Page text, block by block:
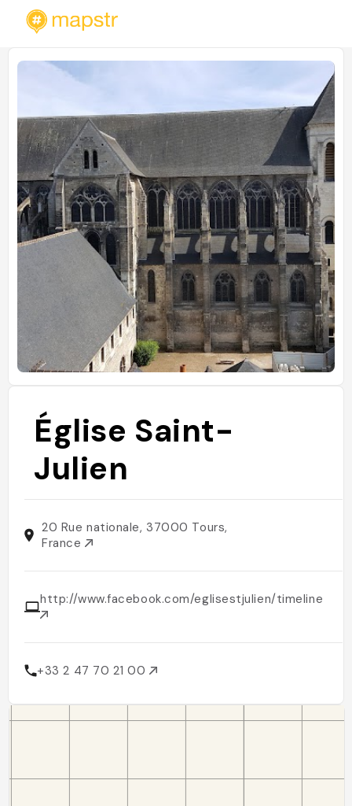
Église Saint-
Julien
20 Rue nationale, 37000 Tours,
France
http://www.facebook.com/eglisestjulien/timeline
+33 2 47 70 21 00